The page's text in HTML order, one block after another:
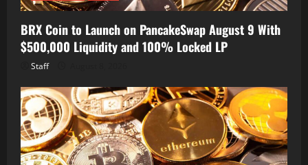
BRX Coin to Launch on PancakeSwap August 9 With
$500,000 Liquidity and 100% Locked LP
Staff